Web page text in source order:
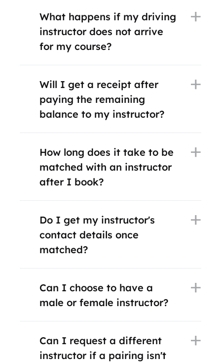
What happens if my driving
instructor does not arrive
for my course?
Will I get a receipt after
paying the remaining
balance to my instructor?
How long does it take to be
matched with an instructor
after I book?
Do I get my instructor's
contact details once
matched?
Can I choose to have a
male or female instructor?
Can I request a different
instructor if a pairing isn't